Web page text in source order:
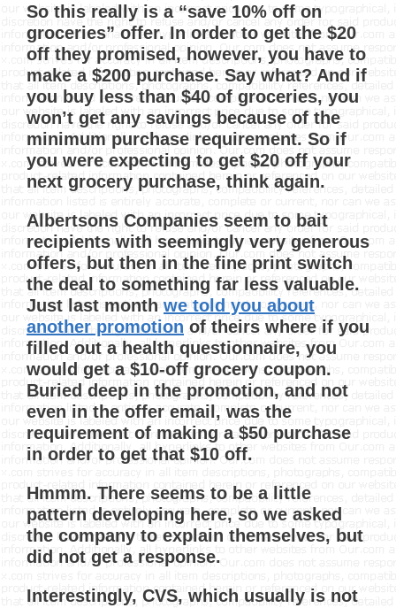
So this really is a “save 10% off on
groceries” offer. In order to get the $20
off they promised, however, you have to
make a $200 purchase. Say what? And if
you buy less than $40 of groceries, you
won’t get any savings because of the
minimum purchase requirement. So if
you were expecting to get $20 off your
next grocery purchase, think again.
Albertsons Companies seem to bait
recipients with seemingly very generous
offers, but then in the fine print switch
the deal to something far less valuable.
Just last month we told you about
another promotion of theirs where if you
filled out a health questionnaire, you
would get a $10-off grocery coupon.
Buried deep in the promotion, and not
even in the offer email, was the
requirement of making a $50 purchase
in order to get that $10 off.
Hmmm. There seems to be a little
pattern developing here, so we asked
the company to explain themselves, but
did not get a response.
Interestingly, CVS, which usually is not